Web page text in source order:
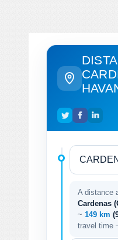
A distance
Cardenas
~ 149 km
travel time